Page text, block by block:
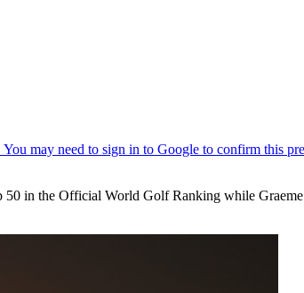
in the Official World Golf Ranking while